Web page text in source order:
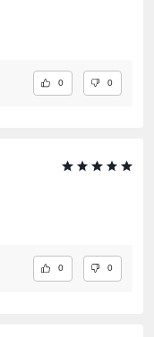
0 0
0 0